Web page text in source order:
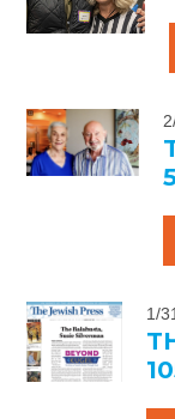
1/